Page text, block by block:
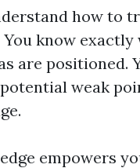
how to
You know exactly
are positioned.
weak
empowers